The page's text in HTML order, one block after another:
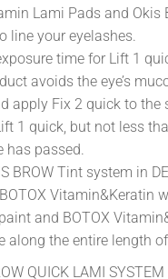
Lami Pads and Okis
line your eyelashes.
time for Lift 1
avoids the eye’s
apply Fix 2 quick to the
1 quick, but not less
passed.
Tint system in
Vitamin&Keratin
and BOTOX
the entire length
QUICK LAMI